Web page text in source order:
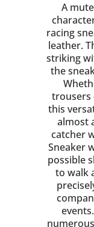
A
racing
leather.
striking
the
trousers
this
almost
catcher
Sneaker
possible
to walk